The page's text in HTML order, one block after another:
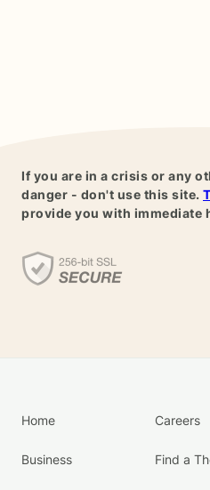
If you are in a crisis or any
danger - don't use this site.
provide you with immediate
Home
Business
Careers
Find a